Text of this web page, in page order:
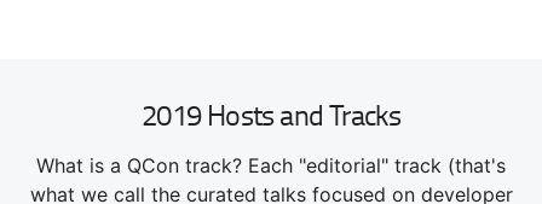
2019 Hosts and Tracks
What is a QCon track? Each "editorial" track (that's
what we call the curated talks focused on developer